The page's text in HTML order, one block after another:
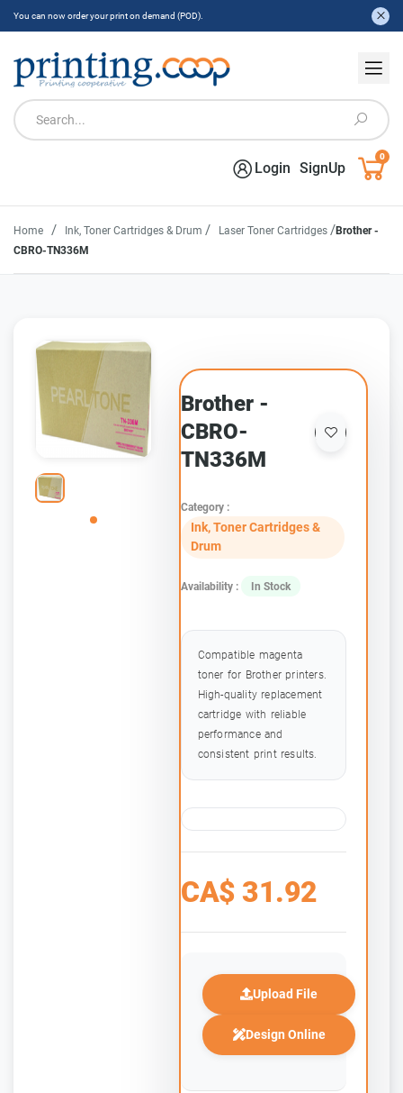
You can now order your print on demand (POD).
Login SignUp
0
Home / Ink, Toner Cartridges & Drum / Laser Toner Cartridges /Brother -
CBRO-TN336M
Brother -
CBRO-
TN336M
Category :
Ink, Toner Cartridges &
Drum
Availability : In Stock
Compatible magenta
toner for Brother printers.
High-quality replacement
cartridge with reliable
performance and
consistent print results.
CA$ 31.92
Upload File
Design Online